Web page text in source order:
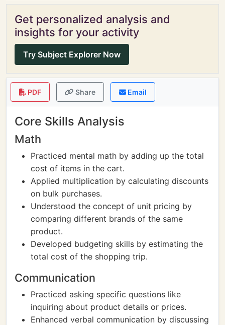
Get personalized analysis and
insights for your activity
Try Subject Explorer Now
PDF Share Email
Core Skills Analysis
Math
Practiced mental math by adding up the total
cost of items in the cart.
Applied multiplication by calculating discounts
on bulk purchases.
Understood the concept of unit pricing by
comparing different brands of the same
product.
Developed budgeting skills by estimating the
total cost of the shopping trip.
Communication
Practiced asking specific questions like
inquiring about product details or prices.
Enhanced verbal communication by discussing